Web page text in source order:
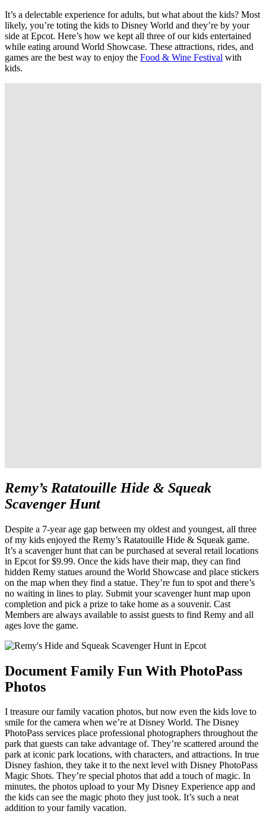
It’s a delectable experience for adults, but what about the kids? Most
likely, you’re toting the kids to Disney World and they’re by your
side at Epcot. Here’s how we kept all three of our kids entertained
while eating around World Showcase. These attractions, rides, and
games are the best way to enjoy the Food & Wine Festival with
kids.
Remy’s Ratatouille Hide & Squeak
Scavenger Hunt
Despite a 7-year age gap between my oldest and youngest, all three
of my kids enjoyed the Remy’s Ratatouille Hide & Squeak game.
It’s a scavenger hunt that can be purchased at several retail locations
in Epcot for $9.99. Once the kids have their map, they can find
hidden Remy statues around the World Showcase and place stickers
on the map when they find a statue. They’re fun to spot and there’s
no waiting in lines to play. Submit your scavenger hunt map upon
completion and pick a prize to take home as a souvenir. Cast
Members are always available to assist guests to find Remy and all
ages love the game.
Document Family Fun With PhotoPass
Photos
I treasure our family vacation photos, but now even the kids love to
smile for the camera when we’re at Disney World. The Disney
PhotoPass services place professional photographers throughout the
park that guests can take advantage of. They’re scattered around the
park at iconic park locations, with characters, and attractions. In true
Disney fashion, they take it to the next level with Disney PhotoPass
Magic Shots. They’re special photos that add a touch of magic. In
minutes, the photos upload to your My Disney Experience app and
the kids can see the magic photo they just took. It’s such a neat
addition to your family vacation.